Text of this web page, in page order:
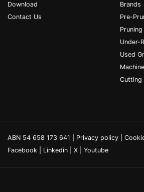
Download
Contact Us
Brands
Pre-
Pruning
Under-
Used
Cutting
ABN 54 658 173 641 | Privacy policy
Facebook
Linkedin X Youtube